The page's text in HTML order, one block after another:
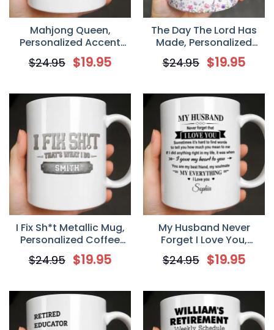
Mahjong Queen,
Personalized Accent
Mug, Gift For Mahjong
Lovers
$24.95 $19.95
The Day The Lord Has
Made, Personalized
Ceramic Coffee Mug
$24.95 $19.95
I Fix Sh*t Metallic Mug,
Personalized Coffee
Mug, Gift For Dad
$24.95 $19.95
My Husband Never
Forget I Love You,
Personalized Mug, Gift
For Husband
$24.95 $19.95